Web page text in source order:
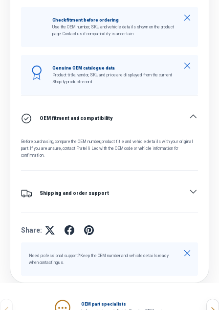
Check fitment before ordering
Use the OEM number, SKU and vehicle details shown on the product
page. Contact us if compatibility is uncertain.
Close
Genuine OEM catalogue data
Product title, vendor, SKU and price are displayed from the current
Shopify product record.
Close
OEM fitment and compatibility
Before purchasing, compare the OEM number, product title and vehicle details with your original
part. If you are unsure, contact Fratelli Leo with the OEM code or vehicle information for
confirmation.
Shipping and order support
Share:
Need professional support? Keep the OEM number and vehicle details ready
when contacting us.
Close
Previous
OEM part specialists